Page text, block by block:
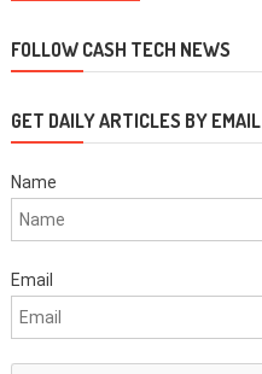
FOLLOW CASH TECH NEWS
GET DAILY ARTICLES BY EMAIL
Name
Email